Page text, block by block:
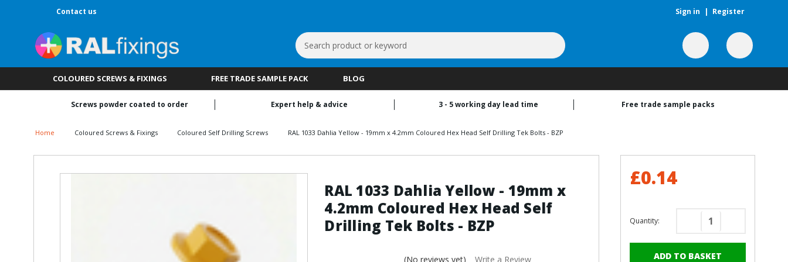
Contact us Sign in | Register
Search
Keyword:
COLOURED SCREWS & FIXINGS FREE TRADE SAMPLE PACK BLOG
Screws powder coated to order Expert help & advice 3 - 5 working day lead time Free trade sample packs
Home Coloured Screws & Fixings Coloured Self Drilling Screws RAL 1033 Dahlia Yellow - 19mm x 4.2mm Coloured Hex Head Self Drilling Tek Bolts - BZP
RAL 1033 Dahlia Yellow - 19mm x
4.2mm Coloured Hex Head Self
Drilling Tek Bolts - BZP
(No reviews yet) Write a Review
£0.14
Quantity:
Decrease
of